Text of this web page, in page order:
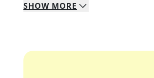
SHOW MORE